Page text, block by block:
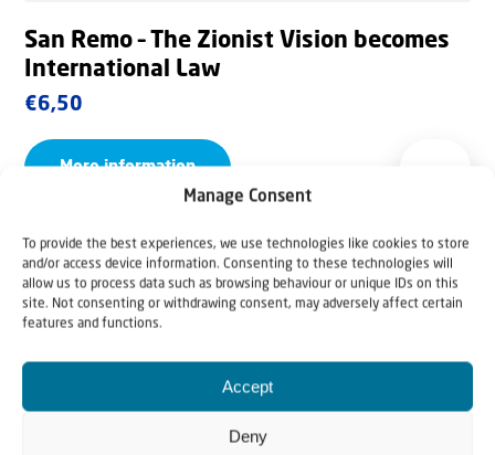
Manage Consent
To provide the best experiences, we use technologies like cookies to store
and/or access device information. Consenting to these technologies will
allow us to process data such as browsing behaviour or unique IDs on this
site. Not consenting or withdrawing consent, may adversely affect certain
features and functions.
Accept
Deny
San Remo – The Zionist Vision becomes
International Law
€6,50
More information